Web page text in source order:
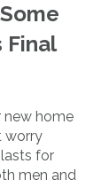
Final
new home
worry
for
men and